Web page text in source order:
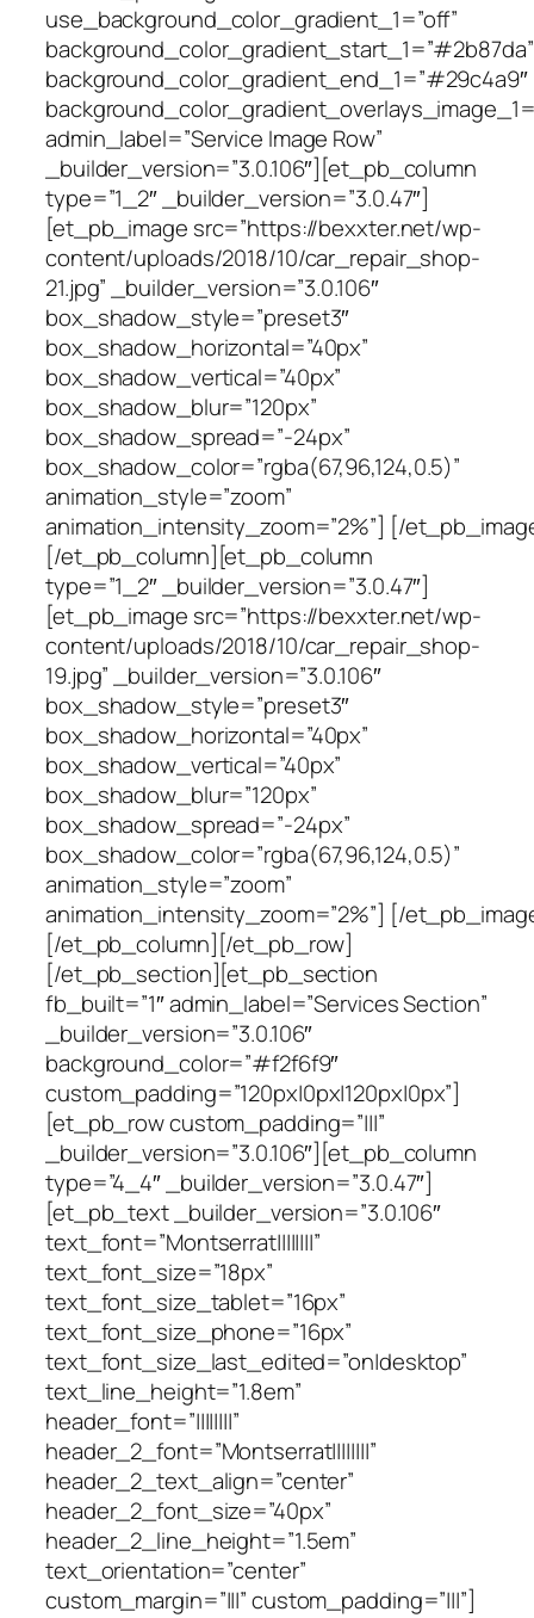
use_background_color_gradient_1=”off”
background_color_gradient_start_1=”#2b87da”
background_color_gradient_end_1=”#29c4a9″
admin_label=”Service Image Row”
_builder_version=”3.0.106″][et_pb_column
type=”1_2″ _builder_version=”3.0.47″]
[et_pb_image src=”https://bexxter.net/wp-
content/uploads/2018/10/car_repair_shop-
21.jpg” _builder_version=”3.0.106″
box_shadow_style=”preset3″
box_shadow_horizontal=”40px”
box_shadow_vertical=”40px”
box_shadow_blur=”120px”
box_shadow_spread=”-24px”
box_shadow_color=”rgba(67,96,124,0.5)”
animation_style=”zoom”
animation_intensity_zoom=”2%”] [/
[/et_pb_column][et_pb_column
type=”1_2″ _builder_version=”3.0.47″]
[et_pb_image src=”https://bexxter.net/wp-
content/uploads/2018/10/car_repair_shop-
19.jpg” _builder_version=”3.0.106″
box_shadow_style=”preset3″
box_shadow_horizontal=”40px”
box_shadow_vertical=”40px”
box_shadow_blur=”120px”
box_shadow_spread=”-24px”
box_shadow_color=”rgba(67,96,124,0.5)”
animation_style=”zoom”
animation_intensity_zoom=”2%”] [/
[/et_pb_column][/et_pb_row]
[/et_pb_section][et_pb_section
fb_built=”1″ admin_label=”Services Section”
_builder_version=”3.0.106″
background_color=”#f2f6f9″
custom_padding=”120px|0px|120px|0px”]
[et_pb_row custom_padding=”|||”
_builder_version=”3.0.106″][et_pb_column
type=”4_4″ _builder_version=”3.0.47″]
[et_pb_text _builder_version=”3.0.106″
text_font=”Montserrat||||||||”
text_font_size=”18px”
text_font_size_tablet=”16px”
text_font_size_phone=”16px”
text_font_size_last_edited=”on|desktop”
text_line_height=”1.8em”
header_font=”||||||||”
header_2_font=”Montserrat||||||||”
header_2_text_align=”center”
header_2_font_size=”40px”
header_2_line_height=”1.5em”
text_orientation=”center”
custom_margin=”|||” custom_padding=”|||”]